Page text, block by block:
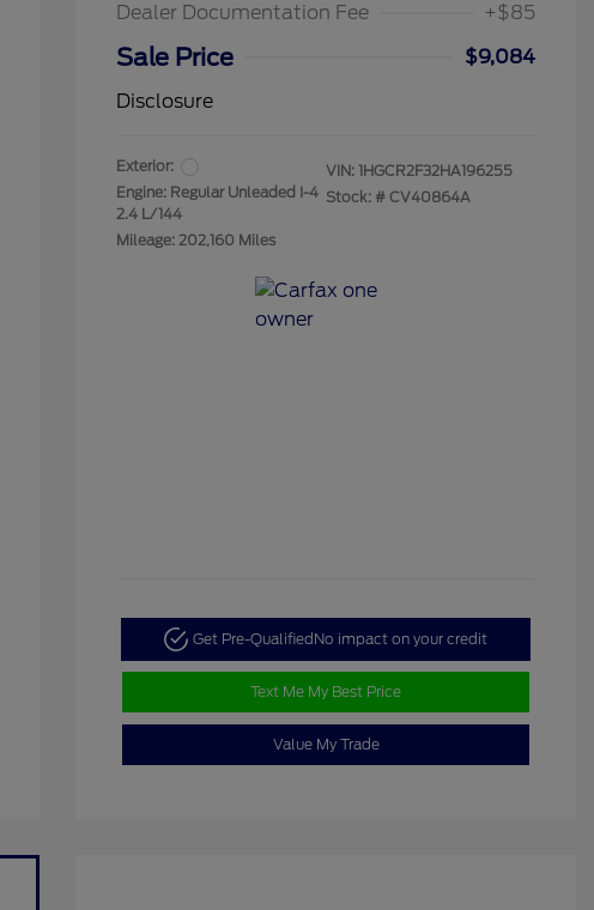
Dealer Documentation Fee +$85
Sale Price
$9,084
Disclosure
Exterior:
Engine: Regular Unleaded I-4
2.4 L/144
Mileage: 202,160 Miles
VIN: 1HGCR2F32HA196255
Stock: # CV40864A
Get Pre-Qualified No impact on your credit
Text Me My Best Price
Value My Trade